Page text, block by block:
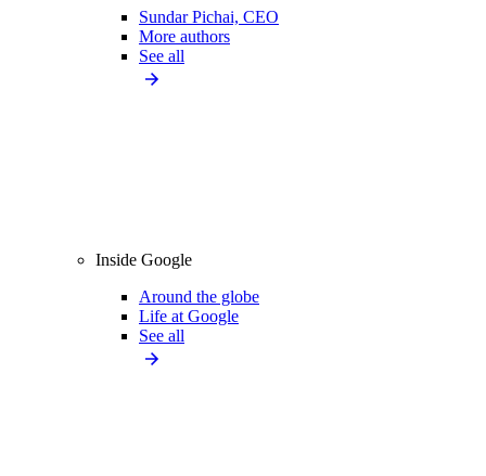
Sundar Pichai, CEO
More authors
See all
Inside Google
Around the globe
Life at Google
See all